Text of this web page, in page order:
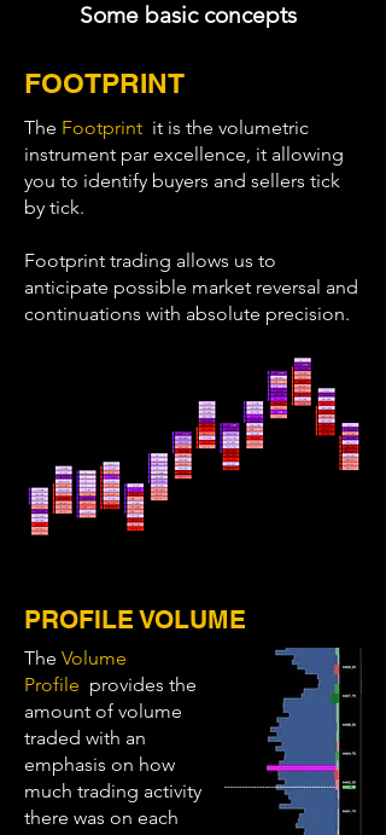
Some basic concepts
FOOTPRINT
The Footprint it is the volumetric
instrument par excellence, it allowing
you to identify buyers and sellers tick
by tick.
Footprint trading allows us to
anticipate possible market reversal and
continuations with absolute precision.
PROFILE VOLUME
The Volume
Profile provides the
amount of volume
traded with an
emphasis on how
much trading activity
there was on each